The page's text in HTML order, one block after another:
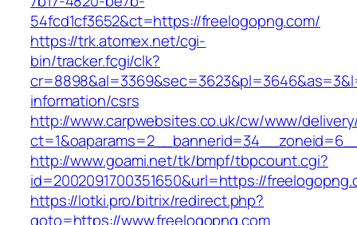
54fcd1cf3652&ct=https://freelogopng.com/
https://trk.atomex.net/cgi-
bin/tracker.fcgi/clk?
information/csrs
http://www.carpwebsites.co.uk/cw/www/
http://www.goami.net/tk/bmpf/tbpcount.cgi?
id=2002091700351650&url=https://
https://lotki.pro/bitrix/redirect.php?
goto=https://www.freelogopng.com